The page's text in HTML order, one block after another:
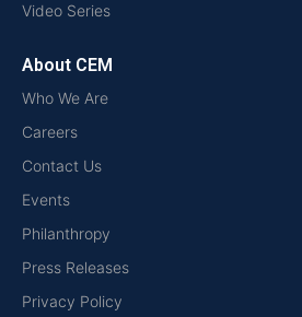
Video Series
About CEM
Who We Are
Careers
Contact Us
Events
Philanthropy
Press Releases
Privacy Policy